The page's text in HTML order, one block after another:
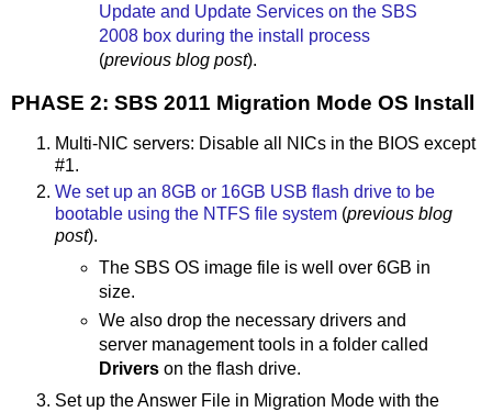
Update and Update Services on the SBS
2008 box during the install process
(previous blog post).
PHASE 2: SBS 2011 Migration Mode OS Install
Multi-NIC servers: Disable all NICs in the BIOS except
#1.
We set up an 8GB or 16GB USB flash drive to be
bootable using the NTFS file system (previous blog
post).
The SBS OS image file is well over 6GB in
size.
We also drop the necessary drivers and
server management tools in a folder called
Drivers on the flash drive.
Set up the Answer File in Migration Mode with the